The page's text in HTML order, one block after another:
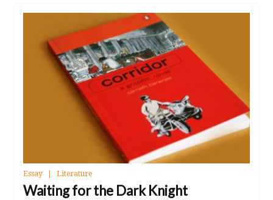
Essay Literature
Waiting for the Dark Knight